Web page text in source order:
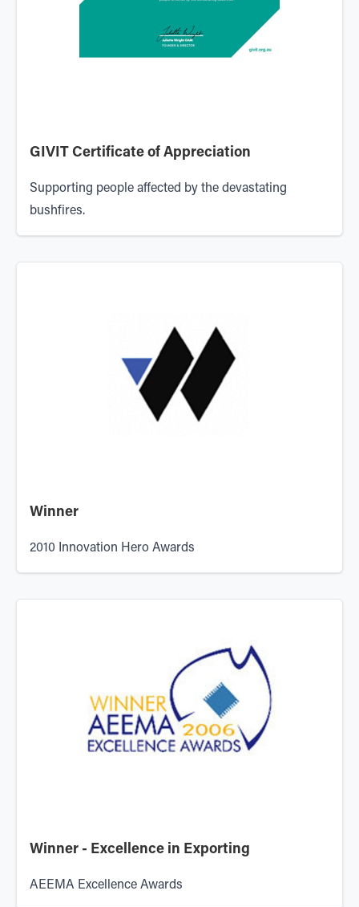
GIVIT Certificate of Appreciation
Supporting people affected by the devastating
bushfires.
Winner
2010 Innovation Hero Awards
Winner - Excellence in Exporting
AEEMA Excellence Awards